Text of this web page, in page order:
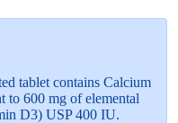
tablet contains Calcium
to 600 mg of elemental
D3) USP 400 IU.